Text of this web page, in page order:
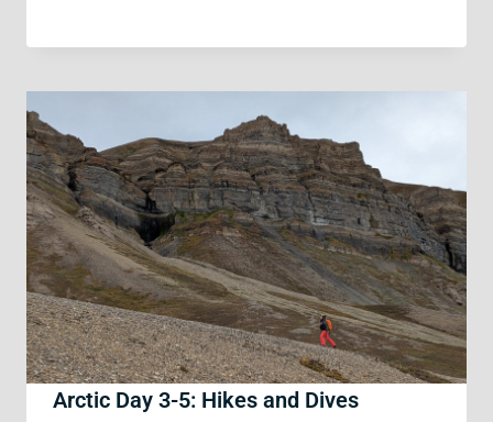
Arctic Day 3-5: Hikes and Dives